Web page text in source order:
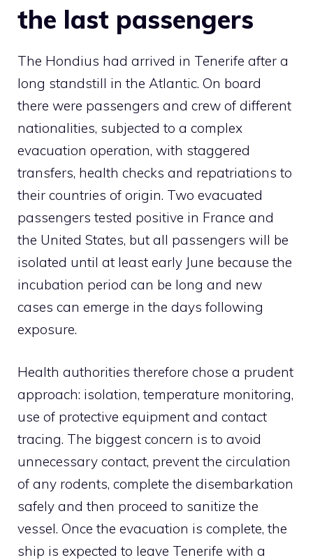
the last passengers
The Hondius had arrived in Tenerife after a
long standstill in the Atlantic. On board
there were passengers and crew of different
nationalities, subjected to a complex
evacuation operation, with staggered
transfers, health checks and repatriations to
their countries of origin. Two evacuated
passengers tested positive in France and
the United States, but all passengers will be
isolated until at least early June because the
incubation period can be long and new
cases can emerge in the days following
exposure.
Health authorities therefore chose a prudent
approach: isolation, temperature monitoring,
use of protective equipment and contact
tracing. The biggest concern is to avoid
unnecessary contact, prevent the circulation
of any rodents, complete the disembarkation
safely and then proceed to sanitize the
vessel. Once the evacuation is complete, the
ship is expected to leave Tenerife with a